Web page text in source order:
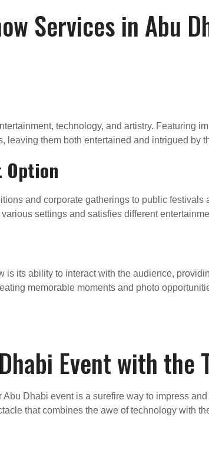
Services in Abu
technology, and artistry. Featuring
leaving them both entertained and intrigued by
Option
and corporate gatherings to public
settings and satisfies different
is its ability to interact with the audience,
memorable moments and photo
Event with the
Abu Dhabi event is a surefire way to impress
that combines the awe of technology with